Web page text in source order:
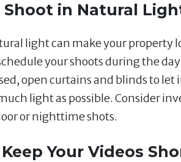
Shoot in Natural
light can make your property
your shoots during the
open curtains and blinds to let
light as possible. Consider
or nighttime shots.
Keep Your Videos